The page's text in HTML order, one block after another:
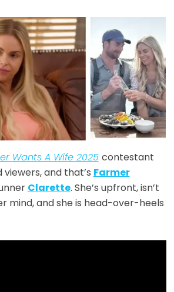
Wants A Wife 2025 contestant
and that’s Farmer
Clarette. She’s upfront, isn’t
mind, and she is head-over-heels